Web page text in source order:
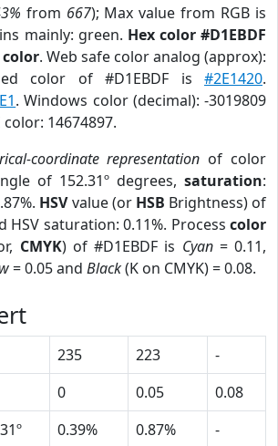
from 667); Max value from RGB is
mainly: green. Hex color #D1EBDF
color. Web safe color analog (approx):
color of #D1EBDF is #2E1420.
. Windows color (decimal): -3019809
color: 14674897.
coordinate representation of color
of 152.31º degrees, saturation:
HSVvalue (or HSB Brightness) of
HSV saturation: 0.11%. Process color
CMYK) of #D1EBDF is Cyan= 0.11,
= 0.05 and Black(K on CMYK) = 0.08.
235 223
-
0 0.05
0.08
0.39% 0.87%
-